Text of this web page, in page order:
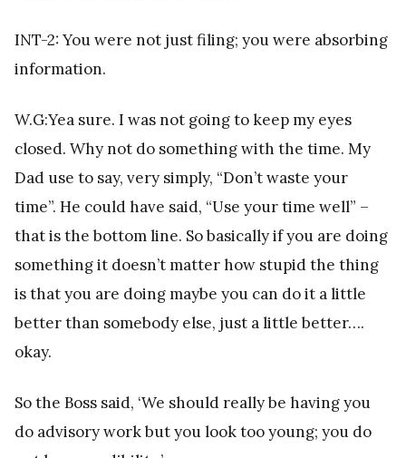
INT-2: You were not just filing; you were absorbing
information.
W.G:Yea sure. I was not going to keep my eyes
closed. Why not do something with the time. My
Dad use to say, very simply, “Don’t waste your
time”. He could have said, “Use your time well” –
that is the bottom line. So basically if you are doing
something it doesn’t matter how stupid the thing
is that you are doing maybe you can do it a little
better than somebody else, just a little better….
okay.
So the Boss said, ‘We should really be having you
do advisory work but you look too young; you do